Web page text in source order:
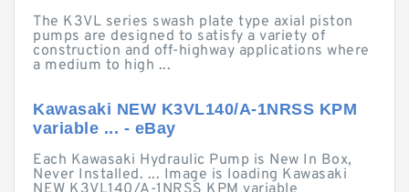
The K3VL series swash plate type axial piston
pumps are designed to satisfy a variety of
construction and off-highway applications where
a medium to high ...
Kawasaki NEW K3VL140/A-1NRSS KPM
variable ... - eBay
Each Kawasaki Hydraulic Pump is New In Box,
Never Installed. ... Image is loading Kawasaki